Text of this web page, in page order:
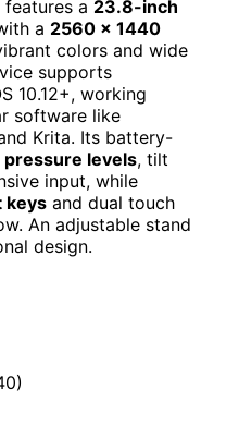
a 23.8-inch
a 2560 x 1440
colors and wide
supports
10.12+, working
software like
Krita. Its battery-
pressure levels, tilt
input, while
keys and dual touch
An adjustable stand
design.